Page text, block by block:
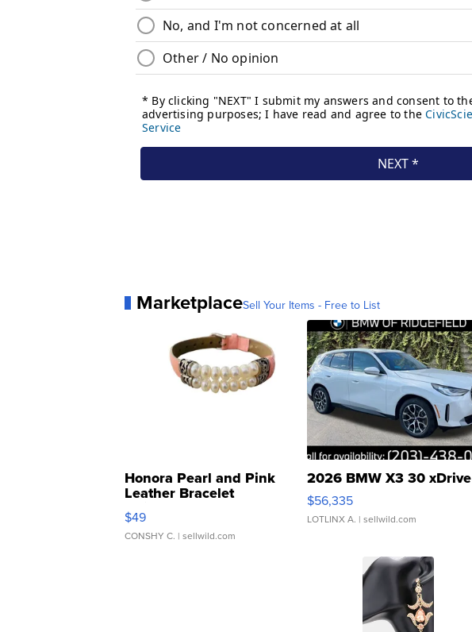
MarketplaceSell Your Items - Free to List
Honora Pearl and Pink
Leather Bracelet
Adjustable Buckle Clo...
$49
CONSHY C. | sellwild.com
2026 BMW X3 30 xDrive
$56,335
LOTLINX A. | sellwild.com